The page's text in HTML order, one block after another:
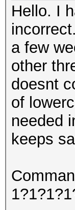
Hello. I
a few
other
doesnt
of
needed
keeps